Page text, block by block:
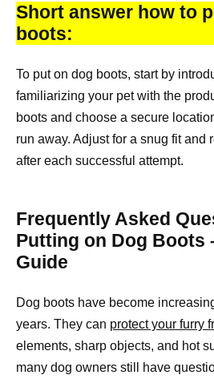
Short answer how to
boots:
To put on dog boots, start by
familiarizing your pet with the
boots and choose a secure
run away. Adjust for a snug fit and
after each successful attempt.
Frequently Asked
Putting on Dog Boots
Guide
Dog boots have become
years. They can protect your furry
elements, sharp objects, and hot
many dog owners still have